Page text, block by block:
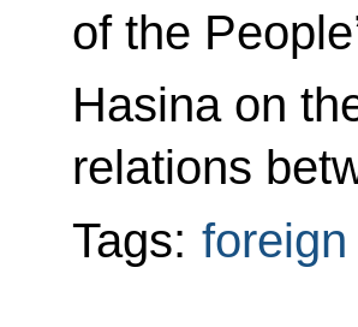
of the
Hasina on
relations
Tags: